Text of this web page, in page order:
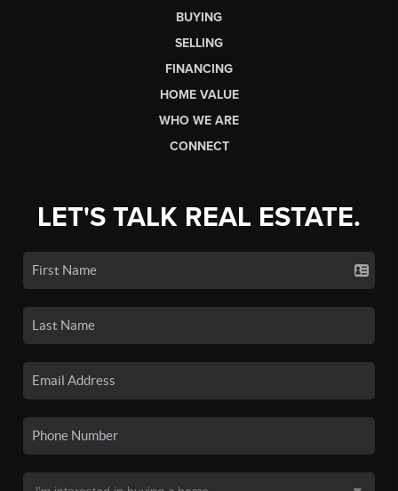
BUYING
SELLING
FINANCING
HOME VALUE
WHO WE ARE
CONNECT
LET'S TALK REAL ESTATE.